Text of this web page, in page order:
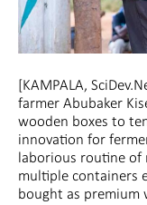
[KAMPALA,
farmer Abubaker
wooden boxes to
innovation for
laborious routine of
multiple containers
bought as premium